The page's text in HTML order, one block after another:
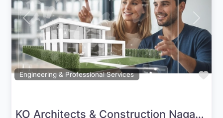
Engineering & Professional Services
Previous Next
KO Architects & Construction Nagapattinam